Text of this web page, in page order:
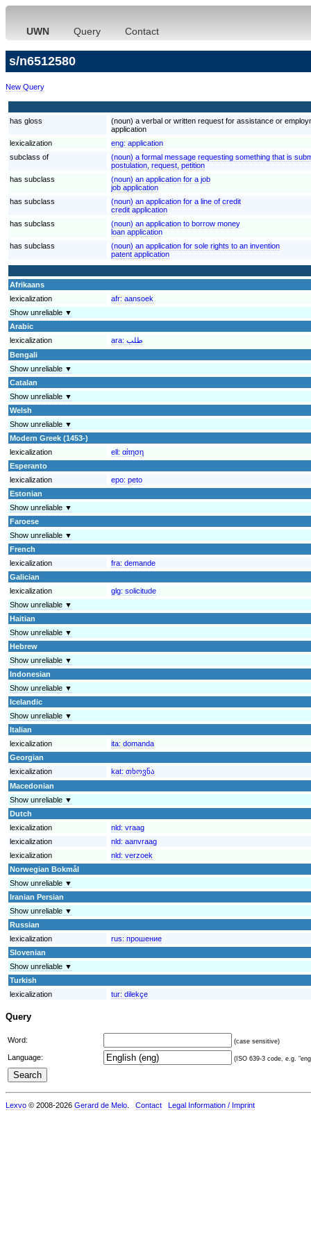
UWN Query Contact
s/n6512580
New Query
has gloss
(noun) a verbal or written request for assistance or
application
lexicalization
eng: application
subclass of
(noun) a formal message requesting something that is
postulation, request, petition
has subclass
(noun) an application for a job
job application
has subclass
(noun) an application for a line of credit
credit application
has subclass
(noun) an application to borrow money
loan application
has subclass
(noun) an application for sole rights to an invention
patent application
Afrikaans
lexicalization
afr: aansoek
Show unreliable ▼
Arabic
lexicalization
ara: طلب
Bengali
Show unreliable ▼
Catalan
Show unreliable ▼
Welsh
Show unreliable ▼
Modern Greek (1453-)
lexicalization
ell: αίτηση
Esperanto
lexicalization
epo: peto
Estonian
Show unreliable ▼
Faroese
Show unreliable ▼
French
lexicalization
fra: demande
Galician
lexicalization
glg: solicitude
Show unreliable ▼
Haitian
Show unreliable ▼
Hebrew
Show unreliable ▼
Indonesian
Show unreliable ▼
Icelandic
Show unreliable ▼
Italian
lexicalization
ita: domanda
Georgian
lexicalization
kat: თხოვნა
Macedonian
Show unreliable ▼
Dutch
lexicalization
nld: vraag
lexicalization
nld: aanvraag
lexicalization
nld: verzoek
Norwegian Bokmål
Show unreliable ▼
Iranian Persian
Show unreliable ▼
Russian
lexicalization
rus: прошение
Slovenian
Show unreliable ▼
Turkish
lexicalization
tur: dilekçe
Query
Word: (case sensitive)
Language: (ISO 639-3 code, e.g.
Lexvo © 2008-2026 Gerard de Melo Contact Legal Information / Imprint